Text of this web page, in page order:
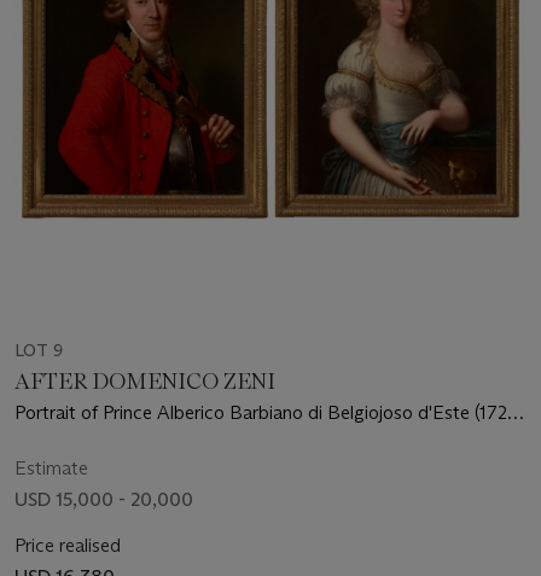
LOT 9
AFTER DOMENICO ZENI
Portrait of Prince Alberico Barbiano di Belgiojoso d'Este (1725-
di Belgiojoso d'Este, three-quarter length, holding a fan
Estimate
USD 15,000 - 20,000
Price realised